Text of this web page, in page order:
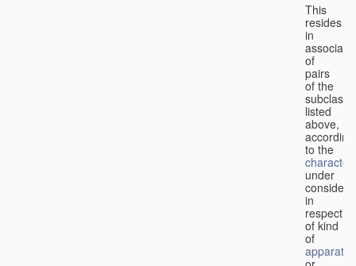
This
resides
in
of
pairs
of the
listed
above,
according
to the
under
in
respect
of kind
of
apparatus